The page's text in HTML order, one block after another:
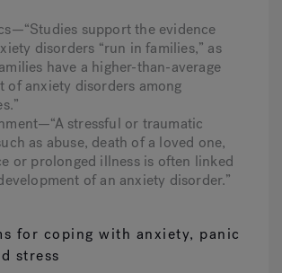
support the evidence
disorders “run in families,” as
have a higher-than-average
of anxiety disorders among
stressful or traumatic
as abuse, death of a loved one,
or prolonged illness is often linked
of an anxiety disorder.”
for coping with anxiety, panic
stress